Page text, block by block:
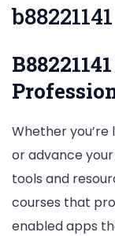
b88221141
Whether
or advance
tools and
courses that
enabled apps